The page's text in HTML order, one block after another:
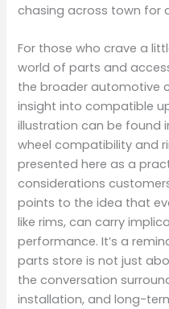
chasing across town for
For those who crave a
world of parts and
the broader automotive
insight into compatible
illustration can be found
wheel compatibility and
presented here as a
considerations
points to the idea that
like rims, can carry
performance. It’s a
parts store is not just
the conversation
installation, and long-